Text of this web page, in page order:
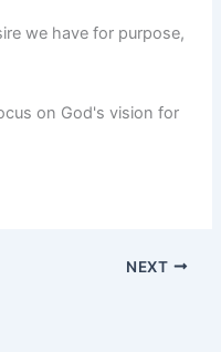
we have for purpose,
on God's vision for
NEXT